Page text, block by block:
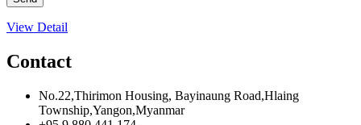
View Detail
Contact
No.22,Thirimon Housing, Bayinaung Road,Hlaing
Township,Yangon,Myanmar